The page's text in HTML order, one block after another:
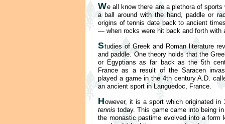
We all know there are a plethora of
a ball around with the hand, paddle or
origins of tennis date back to ancient
— when rocks were hit back and forth with
Studies of Greek and Roman literature
and paddle. One theory holds that the
or Egyptians as far back as the 5th
France as a result of the Saracen
played a game in the 4th century A.D.
an ancient sport in Languedoc, France.
However, it is a sport which originated in
tennis today. This game came into being
the monastic pastime evolved into a form